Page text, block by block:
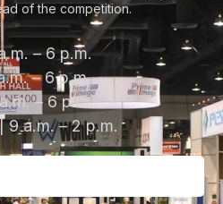
of the competition.
– 6 p.m.
– 6 p.m.
– 6 p.m.
9 a.m. – 2 p.m.